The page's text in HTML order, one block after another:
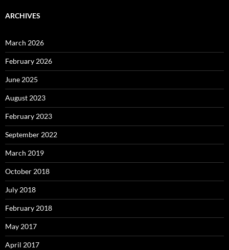
ARCHIVES
March 2026
February 2026
June 2025
August 2023
February 2023
September 2022
March 2019
October 2018
July 2018
February 2018
May 2017
April 2017